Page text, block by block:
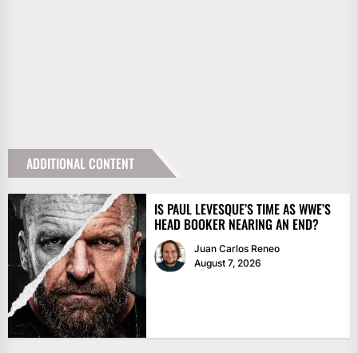
ADDITIONAL CONTENT
IS PAUL LEVESQUE’S TIME AS WWE’S
HEAD BOOKER NEARING AN END?
Juan Carlos Reneo
August 7, 2026